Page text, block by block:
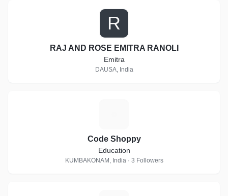
R
RAJ AND ROSE EMITRA RANOLI
Emitra
DAUSA, India
Code Shoppy
Education
KUMBAKONAM, India · 3 Followers